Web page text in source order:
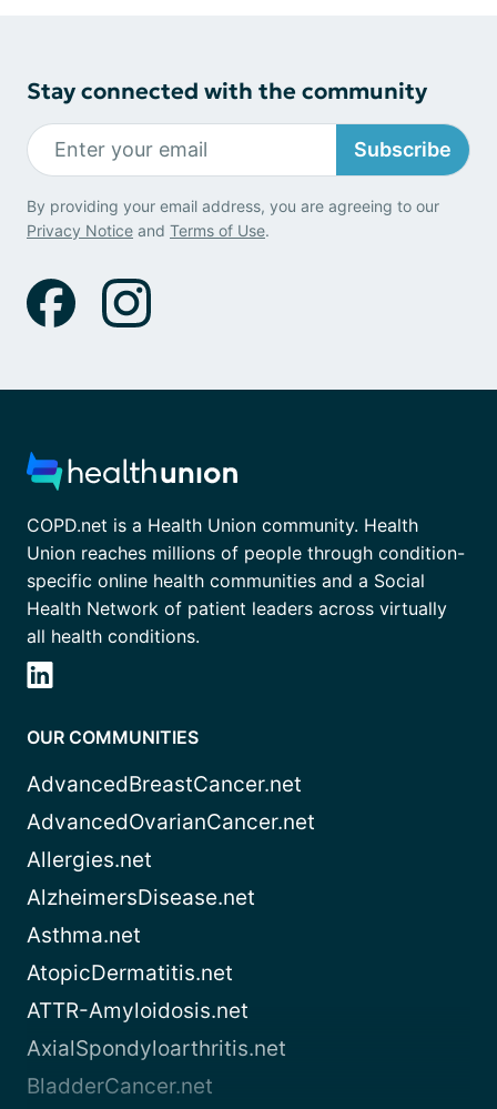
Stay connected with the community
Subscribe
By providing your email address, you are agreeing to our
Privacy Notice and Terms of Use.
COPD.net is a Health Union community. Health
Union reaches millions of people through condition-
specific online health communities and a Social
Health Network of patient leaders across virtually
all health conditions.
OUR COMMUNITIES
AdvancedBreastCancer.net
AdvancedOvarianCancer.net
Allergies.net
AlzheimersDisease.net
Asthma.net
AtopicDermatitis.net
ATTR-Amyloidosis.net
AxialSpondyloarthritis.net
BladderCancer.net